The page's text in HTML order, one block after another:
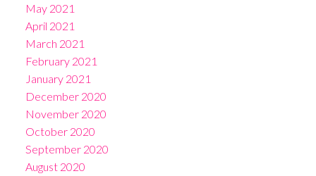
May 2021
April 2021
March 2021
February 2021
January 2021
December 2020
November 2020
October 2020
September 2020
August 2020